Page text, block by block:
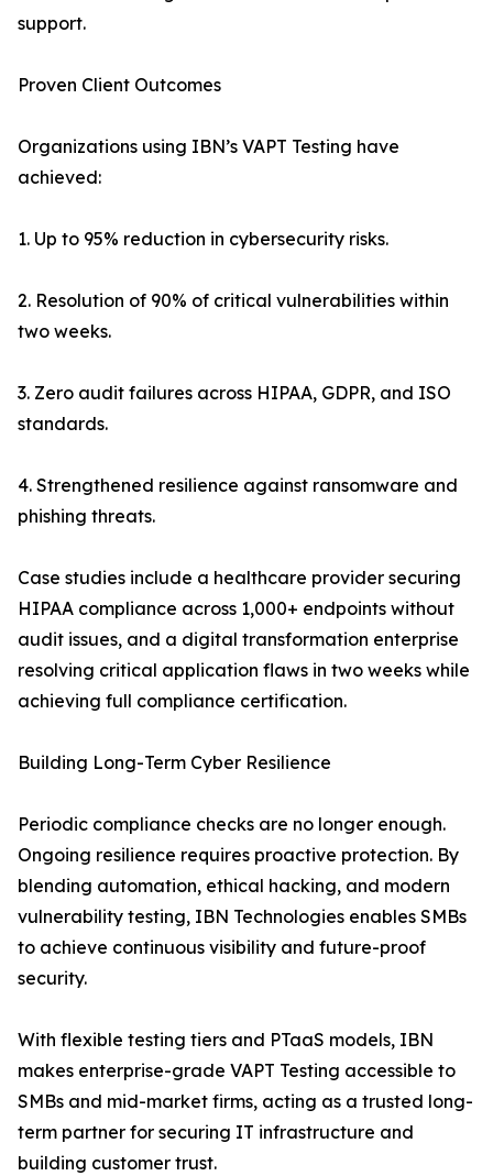
support.
Proven Client Outcomes
Organizations using IBN’s VAPT Testing have
achieved:
1. Up to 95% reduction in cybersecurity risks.
2. Resolution of 90% of critical vulnerabilities within
two weeks.
3. Zero audit failures across HIPAA, GDPR, and ISO
standards.
4. Strengthened resilience against ransomware and
phishing threats.
Case studies include a healthcare provider securing
HIPAA compliance across 1,000+ endpoints without
audit issues, and a digital transformation enterprise
resolving critical application flaws in two weeks while
achieving full compliance certification.
Building Long-Term Cyber Resilience
Periodic compliance checks are no longer enough.
Ongoing resilience requires proactive protection. By
blending automation, ethical hacking, and modern
vulnerability testing, IBN Technologies enables SMBs
to achieve continuous visibility and future-proof
security.
With flexible testing tiers and PTaaS models, IBN
makes enterprise-grade VAPT Testing accessible to
SMBs and mid-market firms, acting as a trusted long-
term partner for securing IT infrastructure and
building customer trust.